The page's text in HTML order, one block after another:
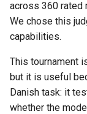
across 360 rated
We chose this
capabilities.
This tournament
but it is useful
Danish task: it
whether the